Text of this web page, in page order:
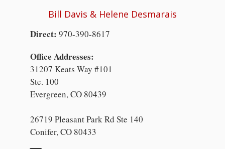
Bill Davis & Helene Desmarais
Direct: 970-390-8617
Office Addresses:
31207 Keats Way #101
Ste. 100
Evergreen, CO 80439
26719 Pleasant Park Rd Ste 140
Conifer, CO 80433